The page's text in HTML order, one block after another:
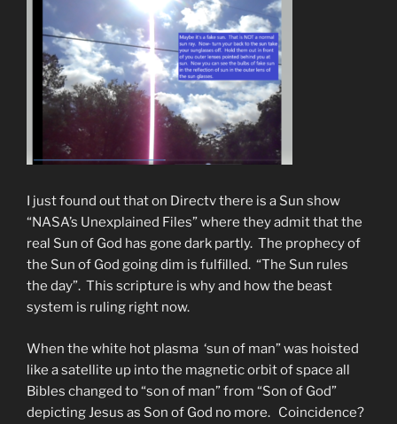
I just found out that on Directv there is a Sun show
“NASA’s Unexplained Files” where they admit that the
real Sun of God has gone dark partly. The prophecy of
the Sun of God going dim is fulfilled. “The Sun rules
the day”. This scripture is why and how the beast
system is ruling right now.
When the white hot plasma ‘sun of man” was hoisted
like a satellite up into the magnetic orbit of space all
Bibles changed to “son of man” from “Son of God”
depicting Jesus as Son of God no more. Coincidence?